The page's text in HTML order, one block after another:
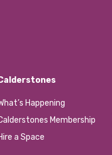
Happening
Membership
a Space